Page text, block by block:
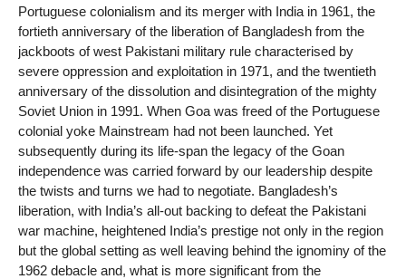
Portuguese colonialism and its merger with India in 1961, the
fortieth anniversary of the liberation of Bangladesh from the
jackboots of west Pakistani military rule characterised by
severe oppression and exploitation in 1971, and the twentieth
anniversary of the dissolution and disintegration of the mighty
Soviet Union in 1991. When Goa was freed of the Portuguese
colonial yoke Mainstream had not been launched. Yet
subsequently during its life-span the legacy of the Goan
independence was carried forward by our leadership despite
the twists and turns we had to negotiate. Bangladesh’s
liberation, with India’s all-out backing to defeat the Pakistani
war machine, heightened India’s prestige not only in the region
but the global setting as well leaving behind the ignominy of the
1962 debacle and, what is more significant from the